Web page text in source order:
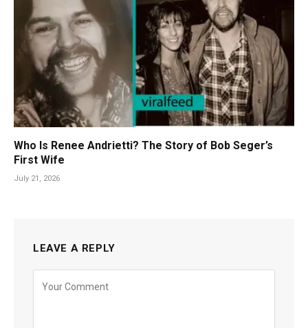
Who Is Renee Andrietti? The Story of Bob Seger’s
First Wife
July 21, 2026
LEAVE A REPLY